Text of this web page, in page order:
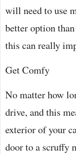
will need to use
better option
this can really
Get Comfy
No matter how
drive, and this
exterior of your
door to a scruffy